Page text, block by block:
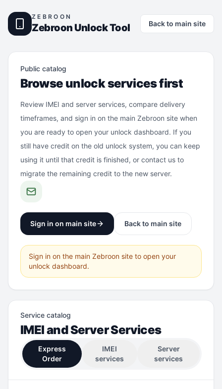
ZEBROON
Zebroon Unlock Tool Back to main site
Public catalog
Browse unlock services first
Review IMEI and server services, compare delivery
timeframes, and sign in on the main Zebroon site when
you are ready to open your unlock dashboard. If you
still have credit on the old unlock system, you can keep
using it until that credit is finished, or contact us to
migrate the remaining credit to the new server.
Sign in on main site Back to main site
Sign in on the main Zebroon site to open your
unlock dashboard.
Service catalog
IMEI and Server Services
Express
Order
IMEI
services
Server
services